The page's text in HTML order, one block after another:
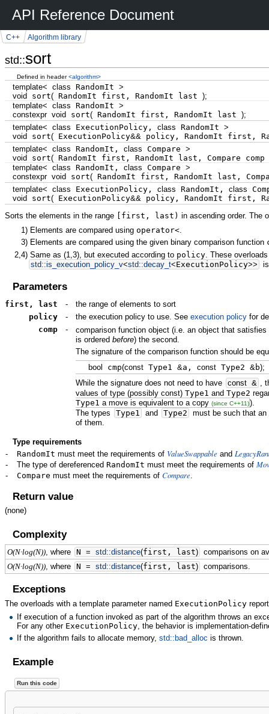
API Reference Document
std::sort
C++ Algorithm library
Defined in header<algorithm>
template< class RandomIt >
void sort(RandomIt first, RandomIt last );
template< class RandomIt >
constexpr void sort(RandomIt first, RandomIt last );
template< class ExecutionPolicy, class RandomIt >
void sort(ExecutionPolicy&& policy, RandomIt first,
template< class RandomIt, class Compare >
void sort(RandomIt first, RandomIt last, Compare comp
template< class RandomIt, class Compare >
constexpr void sort(RandomIt first, RandomIt last,
template< class ExecutionPolicy, class RandomIt, class
void sort(ExecutionPolicy&& policy, RandomIt first,
Sorts the elements in the range
[first, last) in ascending order. The
1) Elements are compared usingoperator<.
3) Elements are compared using the given binary comparison function
2,4) Same as(1,3) , but executed according to policy . These
std::is_execution_policy_v<std::decay_t<ExecutionPolicy>>
Parameters
first, last -
the range of elements to sort
policy
- the execution policy to use. See execution policy for
comp
-
comparison function object (i.e. an object that
is ordered before) the second.
The signature of the comparison function should be
bool
cmp(constType1 &a, constType2 &b);
While the signature does not need to have const & ,
values of type (possibly const) Type1 and Type2
Type1 a move is equivalent to a copy (since C++11)).
The types
Type1 and Type2
must be such that
of them. ​
Type requirements
-
RandomIt must meet the requirements of ValueSwappable and
- The type of dereferencedRandomIt must meet the requirements of
- Compare must meet the requirements ofCompare.
Return value
(none)
Complexity
O(N·log(N)), where N = std::distance(first, last) comparisons on
O(N·log(N)), where N = std::distance(first, last) comparisons.
Exceptions
The overloads with a template parameter named ExecutionPolicy
If execution of a function invoked as part of the algorithm throws an
For any other ExecutionPolicy, the behavior is implementation-
If the algorithm fails to allocate memory,std::bad_alloc is thrown.
Example
Run this code